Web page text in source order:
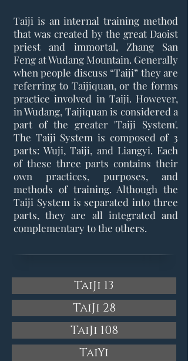
Taiji is an internal training method
that was created by the great Daoist
priest and immortal, Zhang San
Feng at Wudang Mountain. Generally
when people discuss “Taiji” they are
referring to Taijiquan, or the forms
practice involved in Taiji. However,
in Wudang, Taijiquan is considered a
part of the greater 'Taiji System'.
The Taiji System is composed of 3
parts: Wuji, Taiji, and Liangyi. Each
of these three parts contains their
own practices, purposes, and
methods of training. Although the
Taiji System is separated into three
parts, they are all integrated and
complementary to the others.
TaiJi 13
TaiJi 28
TaiJi 108
TaiYi